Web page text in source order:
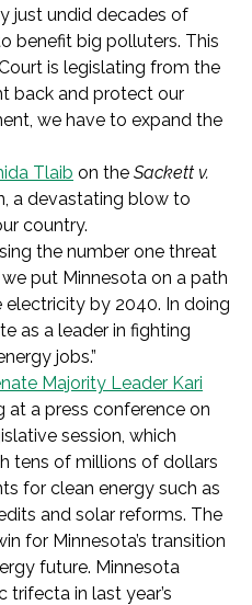
just undid decades of
benefit big polluters. This
is legislating from the
back and protect our
we have to expand the
Tlaib on the Sackett v.
a devastating blow to
country.
the number one threat
put Minnesota on a path
by 2040. In doing
as a leader in fighting
jobs.”
Majority Leader Kari
at a press conference on
session, which
tens of millions of dollars
for clean energy such as
and solar reforms. The
for Minnesota’s transition
future. Minnesota
in last year’s